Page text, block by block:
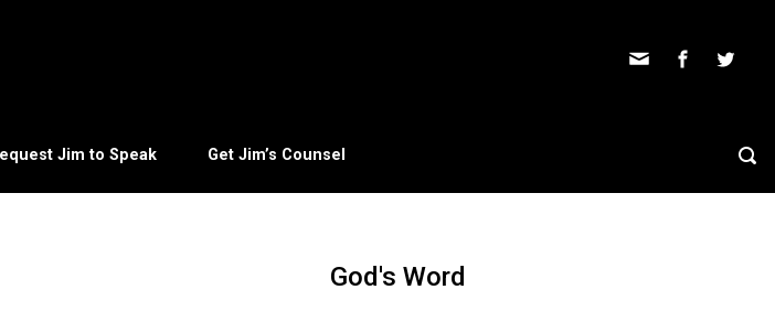
Jim to Speak Get Jim’s Counsel
God's Word